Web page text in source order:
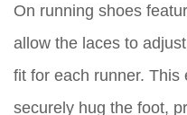
On running shoes
allow the laces to
fit for each runner.
securely hug the foot,